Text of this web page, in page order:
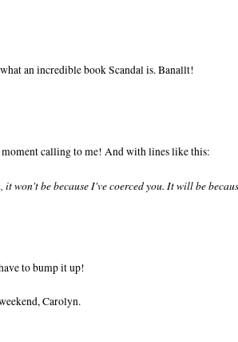
an incredible book Scandal is. Banallt!
calling to me! And with lines like this:
it won't be because I've coerced you. It will be
to bump it up!
Carolyn.